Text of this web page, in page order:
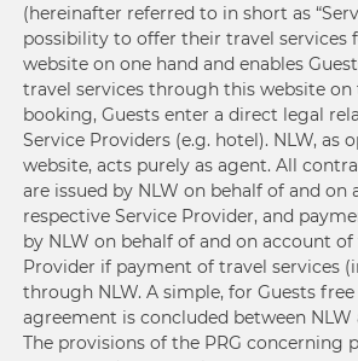
(hereinafter referred to in short as
possibility to offer their travel services
website on one hand and enables
travel services through this website on
booking, Guests enter a direct legal
Service Providers (e.g. hotel). NLW, as
website, acts purely as agent. All
are issued by NLW on behalf of and on
respective Service Provider, and
by NLW on behalf of and on account of
Provider if payment of travel services
through NLW. A simple, for Guests
agreement is concluded between NLW
The provisions of the PRG concerning